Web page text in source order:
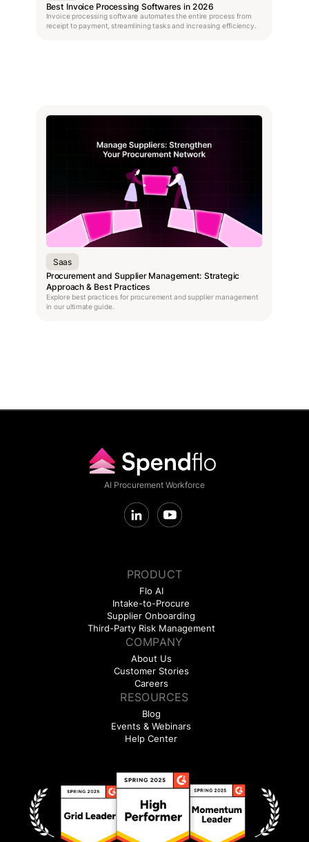
Best Invoice Processing Softwares in 2026
Invoice processing software automates the entire process from
receipt to payment, streamlining tasks and increasing efficiency.
Saas
Procurement and Supplier Management: Strategic
Approach & Best Practices
Explore best practices for procurement and supplier management
in our ultimate guide.
AI Procurement Workforce
PRODUCT
Flo AI
Intake-to-Procure
Supplier Onboarding
Third-Party Risk Management
COMPANY
About Us
Customer Stories
Careers
RESOURCES
Blog
Events & Webinars
Help Center